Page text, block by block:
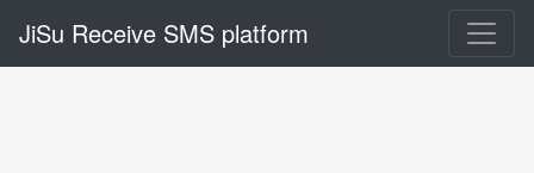
JiSu Receive SMS platform